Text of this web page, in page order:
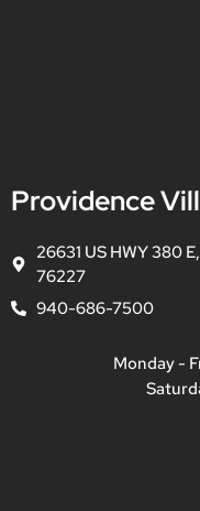
Providence
26631 US HWY 380
76227
940-686-7500
Monday -